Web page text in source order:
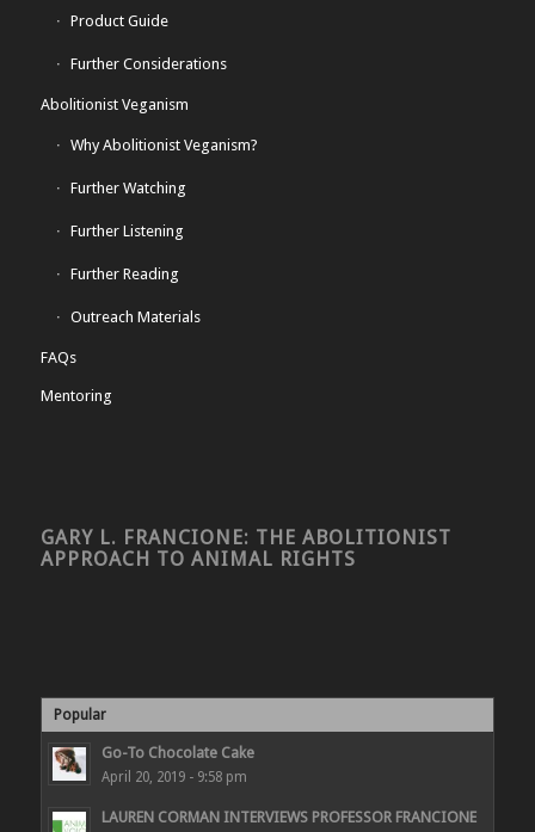
Product Guide
Further Considerations
Abolitionist Veganism
Why Abolitionist Veganism?
Further Watching
Further Listening
Further Reading
Outreach Materials
FAQs
Mentoring
GARY L. FRANCIONE: THE ABOLITIONIST
APPROACH TO ANIMAL RIGHTS
Popular
Go-To Chocolate Cake
April 20, 2019 - 9:58 pm
LAUREN CORMAN INTERVIEWS PROFESSOR FRANCIONE